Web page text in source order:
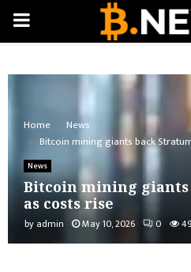
PRIMARY
Home
News
Bitcoin mining giants back
News
Bitcoin mining giants
as costs rise
by admin May 10, 2026 0 49